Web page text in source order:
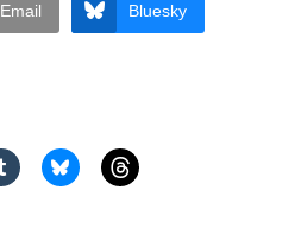
Email Bluesky